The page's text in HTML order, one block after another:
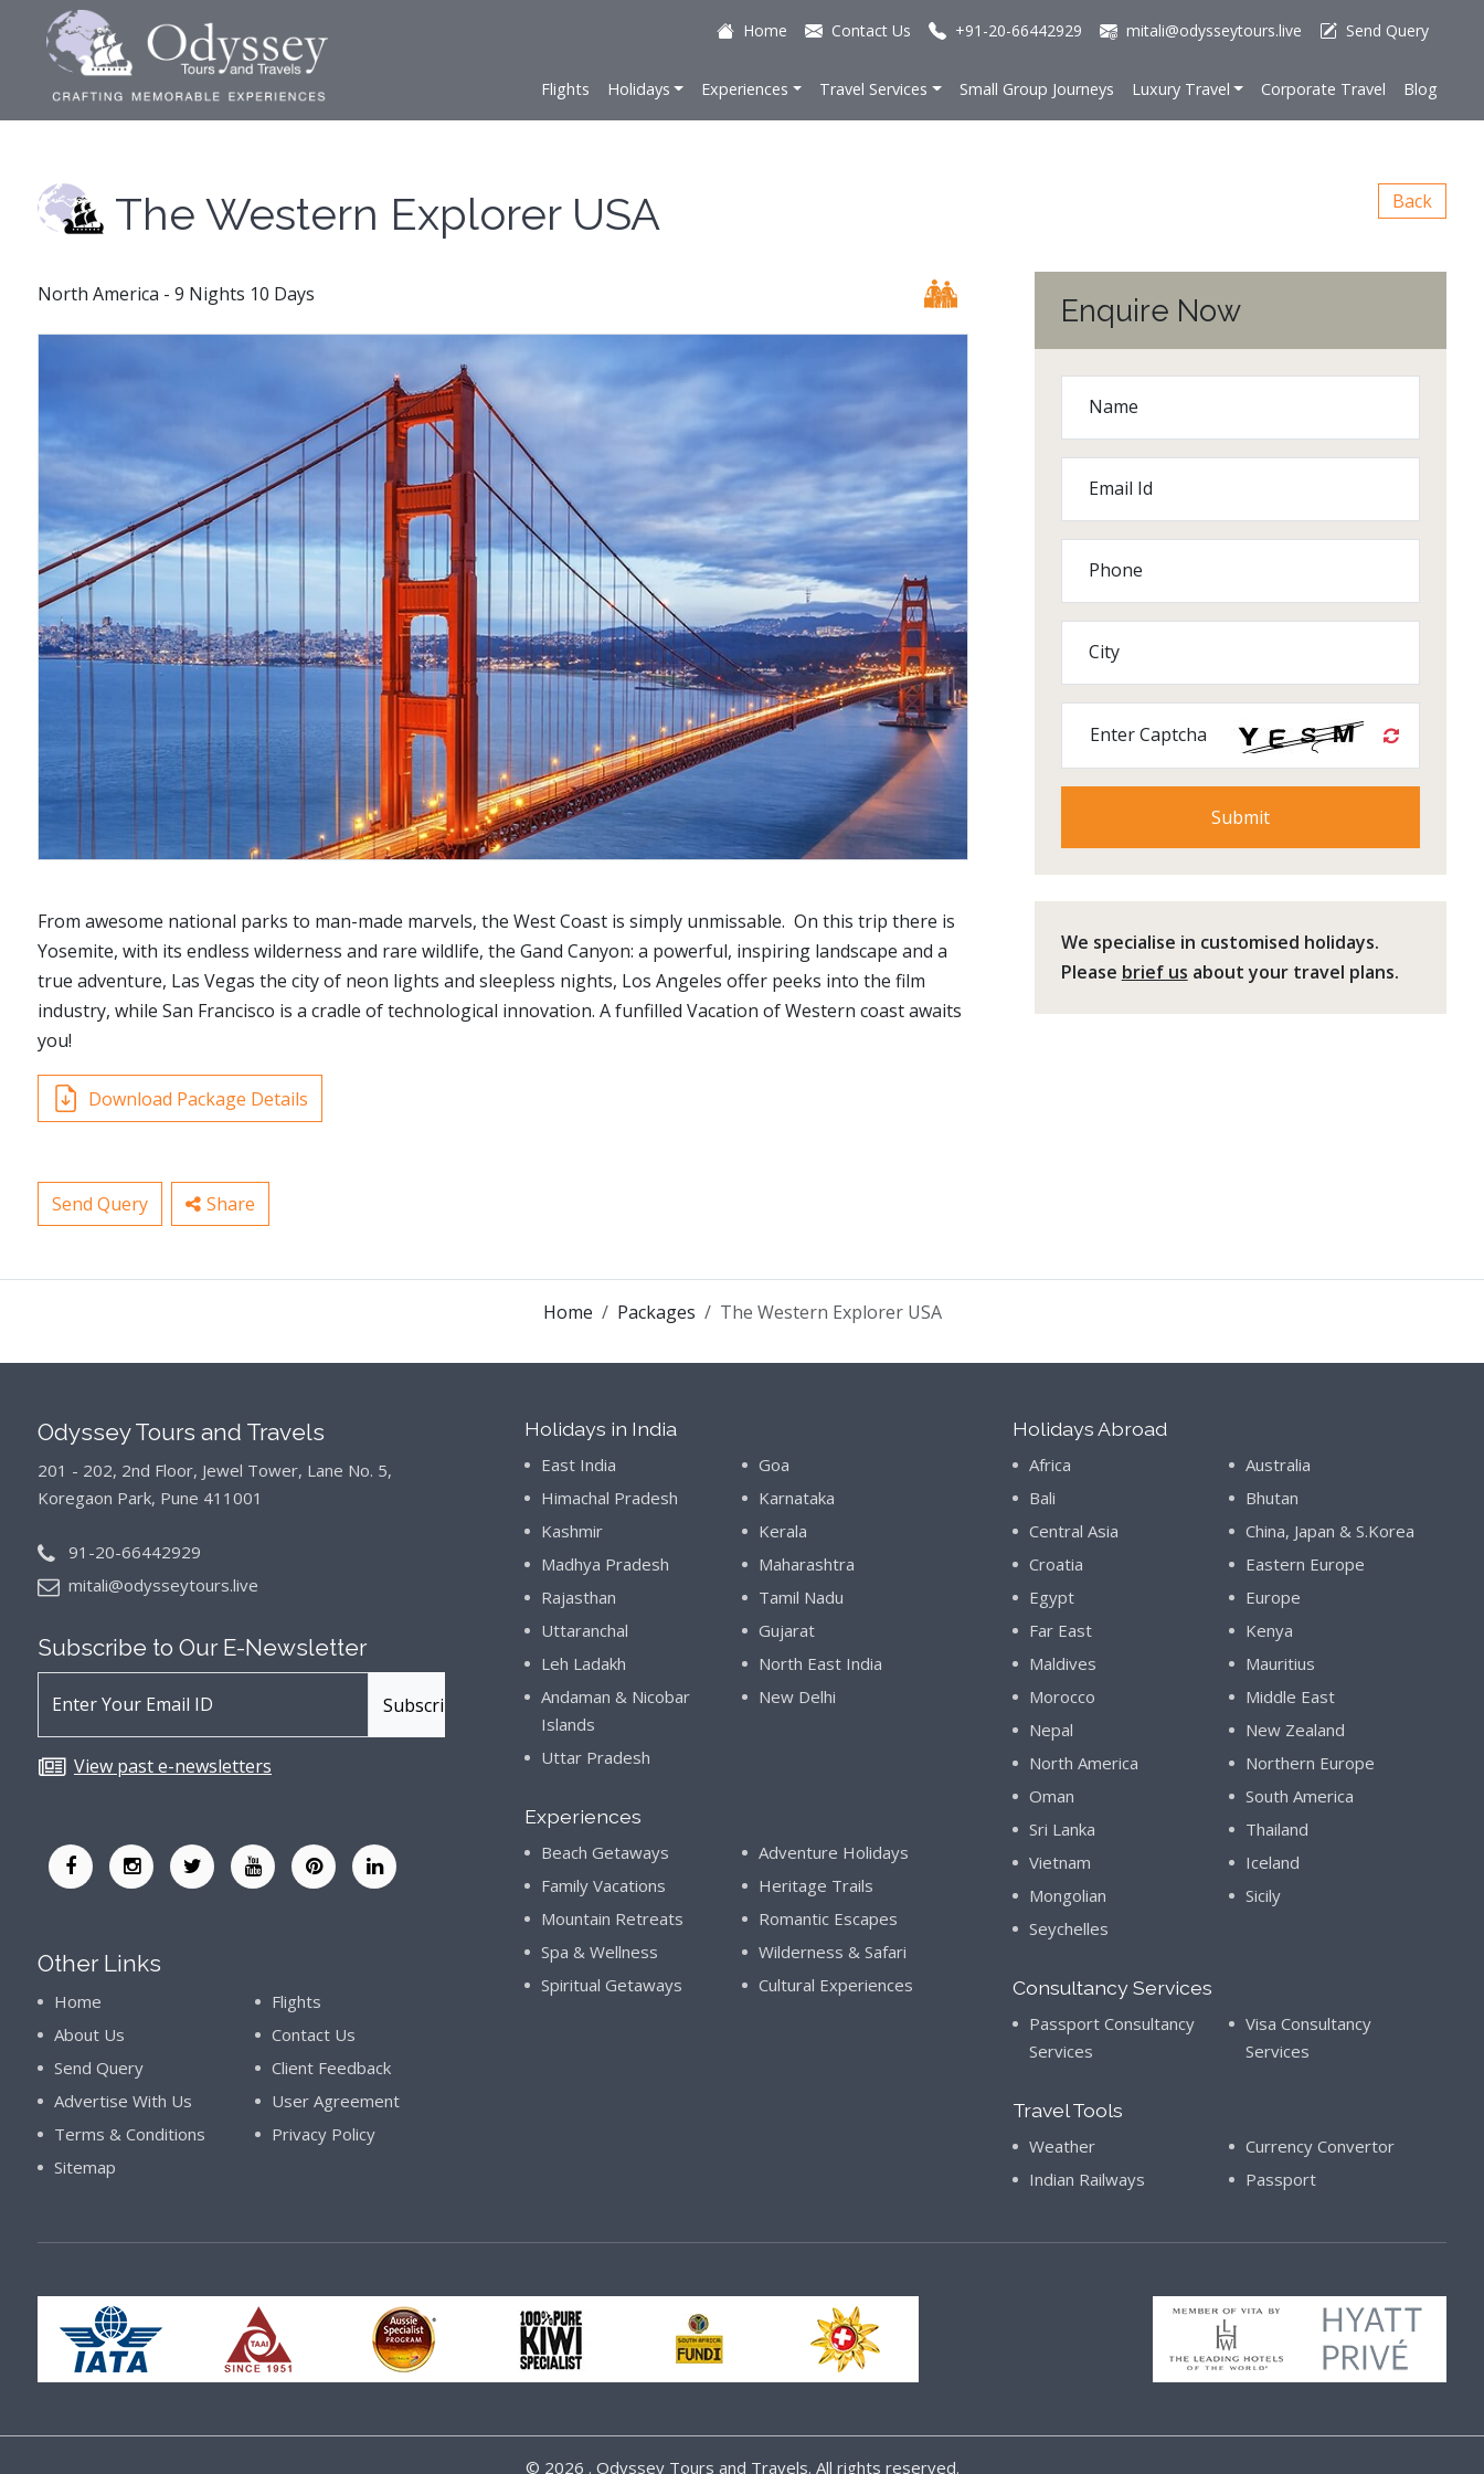
Home Contact Us +91-20-66442929 mitali@odysseytours.live Send Query
Flights Holidays Experiences Travel Services Small Group Journeys Luxury Travel Corporate Travel Blog
The Western Explorer USA Back
North America - 9 Nights 10 Days
From awesome national parks to man-made marvels, the West Coast is simply unmissable. On this trip there is
Yosemite, with its endless wilderness and rare wildlife, the Gand Canyon: a powerful, inspiring landscape and a
true adventure, Las Vegas the city of neon lights and sleepless nights, Los Angeles offer peeks into the film
industry, while San Francisco is a cradle of technological innovation. A funfilled Vacation of Western coast awaits
you!
Download Package Details
Send Query Share
Enquire Now
Name
Email Id
Phone
City
Enter Captcha
We specialise in customised holidays.
Please brief us about your travel plans.
Home Packages The Western Explorer USA
Odyssey Tours and Travels
201 - 202, 2nd Floor, Jewel Tower, Lane No. 5,
Koregaon Park, Pune 411001
91-20-66442929
mitali@odysseytours.live
Subscribe to Our E-Newsletter
View past e-newsletters
Other Links
Home
Flights
About Us
Contact Us
Send Query
Client Feedback
Advertise With Us
User Agreement
Terms & Conditions
Privacy Policy
Sitemap
Holidays in India
East India
Goa
Himachal Pradesh
Karnataka
Kashmir
Kerala
Madhya Pradesh
Maharashtra
Rajasthan
Tamil Nadu
Uttaranchal
Gujarat
Leh Ladakh
North East India
Andaman & Nicobar
Islands
New Delhi
Uttar Pradesh
Experiences
Beach Getaways
Adventure Holidays
Family Vacations
Heritage Trails
Mountain Retreats
Romantic Escapes
Spa & Wellness
Wilderness & Safari
Spiritual Getaways
Cultural Experiences
Holidays Abroad
Africa
Australia
Bali
Bhutan
Central Asia
China, Japan & S.Korea
Croatia
Eastern Europe
Egypt
Europe
Far East
Kenya
Maldives
Mauritius
Morocco
Middle East
Nepal
New Zealand
North America
Northern Europe
Oman
South America
Sri Lanka
Thailand
Vietnam
Iceland
Mongolian
Sicily
Seychelles
Consultancy Services
Passport Consultancy
Services
Visa Consultancy
Services
Travel Tools
Weather
Currency Convertor
Indian Railways
Passport
© 2026 . Odyssey Tours and Travels. All rights reserved.